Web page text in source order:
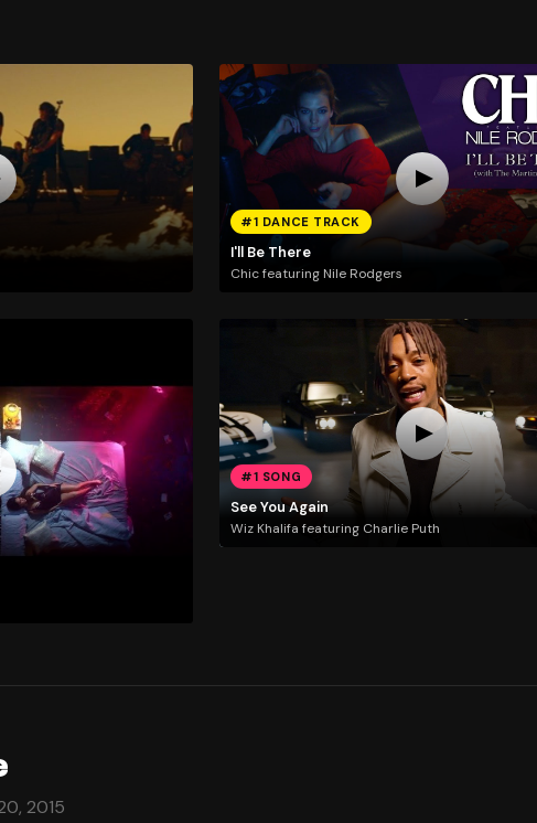
#1 DANCE TRACK
I'll Be There
Chic featuring Nile Rodgers
#1 SONG
See You Again
Wiz Khalifa featuring Charlie Puth
2015